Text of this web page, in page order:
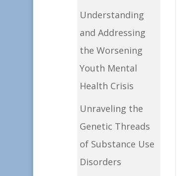
Understanding
and Addressing
the Worsening
Youth Mental
Health Crisis
Unraveling the
Genetic Threads
of Substance Use
Disorders